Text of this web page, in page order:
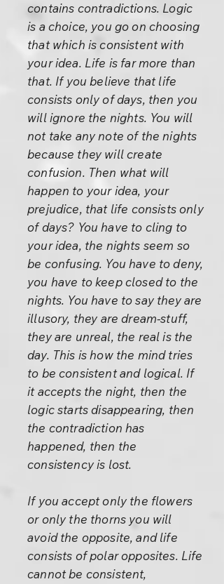
contains contradictions. Logic
is a choice, you go on choosing
that which is consistent with
your idea. Life is far more than
that. If you believe that life
consists only of days, then you
will ignore the nights. You will
not take any note of the nights
because they will create
confusion. Then what will
happen to your idea, your
prejudice, that life consists only
of days? You have to cling to
your idea, the nights seem so
be confusing. You have to deny,
you have to keep closed to the
nights. You have to say they are
illusory, they are dream-stuff,
they are unreal, the real is the
day. This is how the mind tries
to be consistent and logical. If
it accepts the night, then the
logic starts disappearing, then
the contradiction has
happened, then the
consistency is lost.
If you accept only the flowers
or only the thorns you will
avoid the opposite, and life
consists of polar opposites. Life
cannot be consistent,